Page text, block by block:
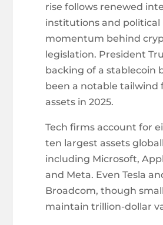
rise follows renewed
institutions and political
momentum behind
legislation. President
backing of a stablecoin
been a notable tailwind
assets in 2025.
Tech firms account for
ten largest assets
including Microsoft,
and Meta. Even Tesla
Broadcom, though
maintain trillion-dollar